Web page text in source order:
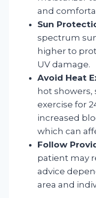
and
Sun
spectrum
higher to
UV damage.
Avoid Heat
hot showers,
exercise for
increased
which can
Follow
patient may
advice
area and